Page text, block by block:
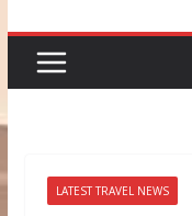
LATEST TRAVEL NEWS